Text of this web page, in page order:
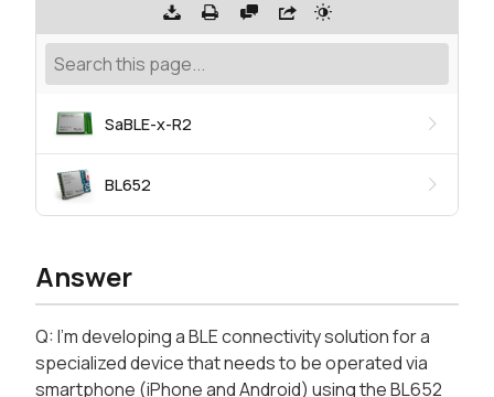
SaBLE-x-R2
BL652
Answer
Q: I'm developing a BLE connectivity solution for a
specialized device that needs to be operated via
smartphone (iPhone and Android) using the BL652